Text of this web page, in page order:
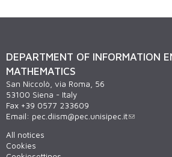
DEPARTMENT OF INFORMATION
MATHEMATICS
San Niccolò, via Roma, 56
53100 Siena - Italy
Fax +39 0577 233609
Email: pec.diism@pec.unisipec.it
All notices
Cookies